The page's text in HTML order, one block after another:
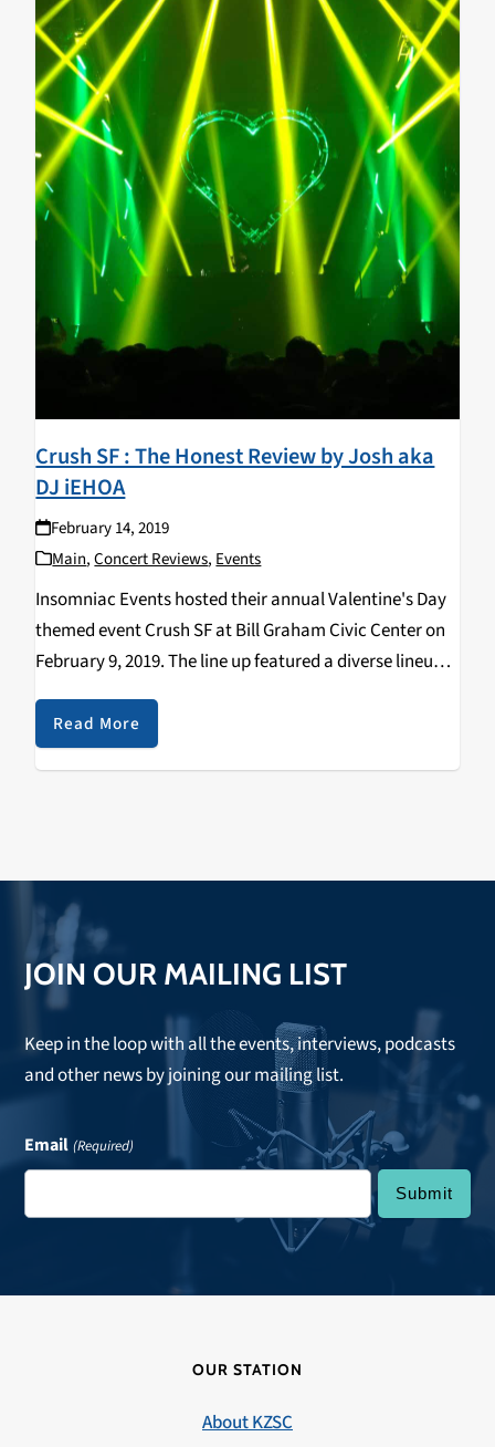
Crush SF : The Honest Review by Josh aka
DJ iEHOA
February 14, 2019
Main,Concert Reviews, Events
Insomniac Events hosted their annual Valentine's Day
themed event Crush SF at Bill Graham Civic Center on
February 9, 2019. The line up featured a diverse lineup
with genres ranging from Dubstep to Progressive
House. The headliner for the event…
Read More
JOIN OUR MAILING LIST
Keep in the loop with all the events, interviews, podcasts
and other news by joining our mailing list.
Email (Required)
OUR STATION
About KZSC